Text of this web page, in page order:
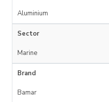
Aluminium
Sector
Marine
Brand
Bamar